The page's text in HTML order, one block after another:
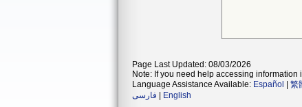
Page Last Updated: 08/03/2026
Note: If you need help accessing information
Language Assistance Available: Español 繁
فارسی
English